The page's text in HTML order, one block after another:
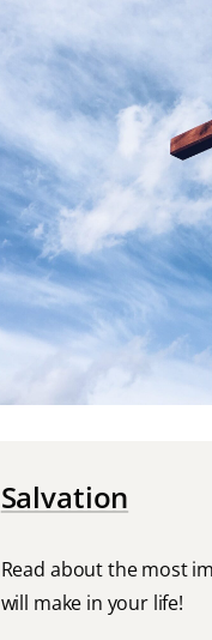
Salvation
Read about the most
will make in your life!